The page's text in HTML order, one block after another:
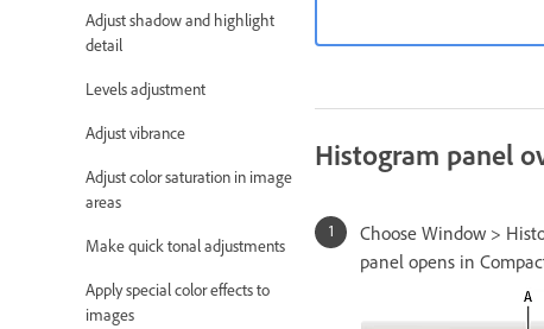
Adjust shadow and highlight
detail
Levels adjustment
Adjust vibrance
Adjust color saturation in image
areas
Make quick tonal adjustments
Apply special color effects to
images
Histogram panel
Choose Window >
panel opens in